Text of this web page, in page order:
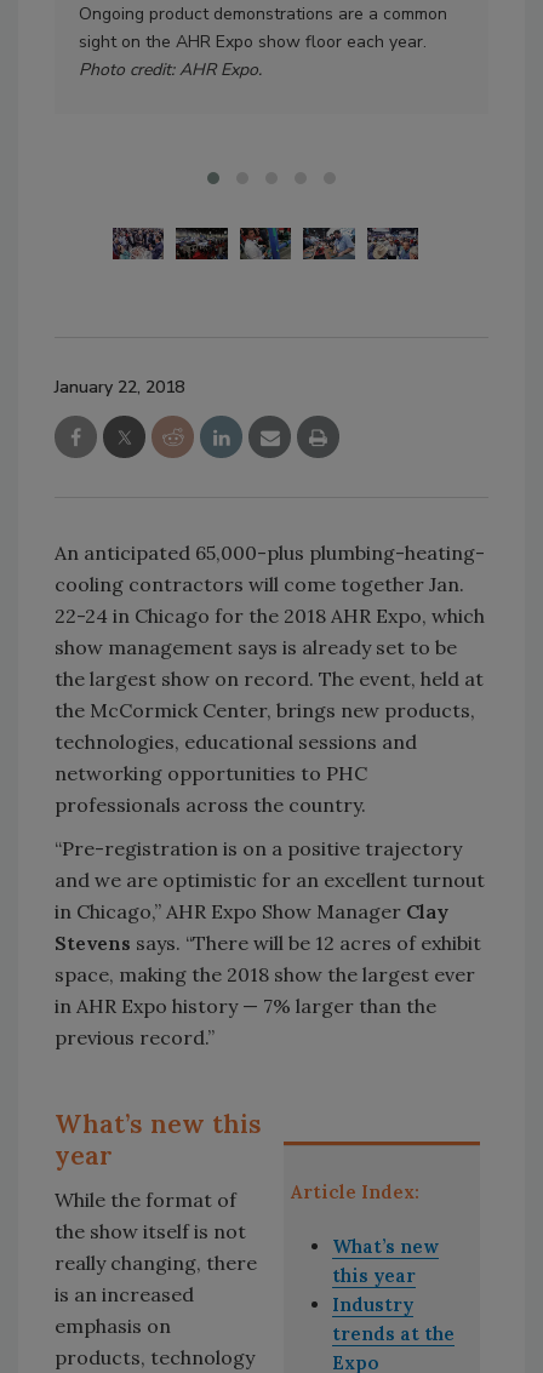
Ongoing product demonstrations are a common
sight on the AHR Expo show floor each year.
Photo credit: AHR Expo.
January 22, 2018
An anticipated 65,000-plus plumbing-heating-
cooling contractors will come together Jan.
22-24 in Chicago for the 2018 AHR Expo, which
show management says is already set to be
the largest show on record. The event, held at
the McCormick Center, brings new products,
technologies, educational sessions and
networking opportunities to PHC
professionals across the country.
“Pre-registration is on a positive trajectory
and we are optimistic for an excellent turnout
in Chicago,” AHR Expo Show Manager Clay
Stevens says. “There will be 12 acres of exhibit
space, making the 2018 show the largest ever
in AHR Expo history — 7% larger than the
previous record.”
Article Index:
What’s new
this year
Industry
trends at the
Expo
What’s new this
year
While the format of
the show itself is not
really changing, there
is an increased
emphasis on
products, technology